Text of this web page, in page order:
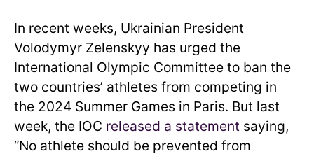
In recent weeks, Ukrainian President
Volodymyr Zelenskyy has urged the
International Olympic Committee to ban the
two countries’ athletes from competing in
the 2024 Summer Games in Paris. But last
week, the IOC released a statement saying,
“No athlete should be prevented from